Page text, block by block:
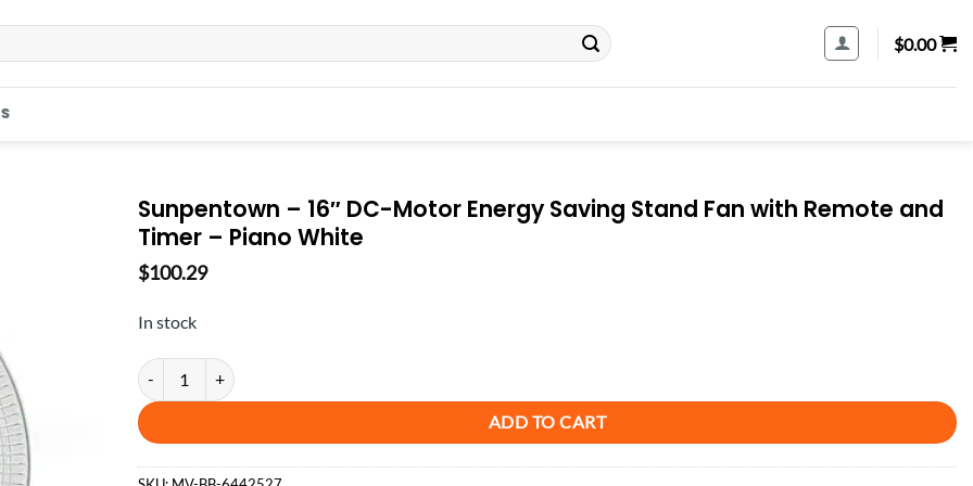
$0.00
Sunpentown – 16″ DC-Motor Energy Saving Stand Fan with Remote and
Timer – Piano White
$100.29
In stock
Sunpentown - 16″ DC-Motor Energy Saving Stand Fan with Remote and Timer - Piano White quantity
ADD TO CART